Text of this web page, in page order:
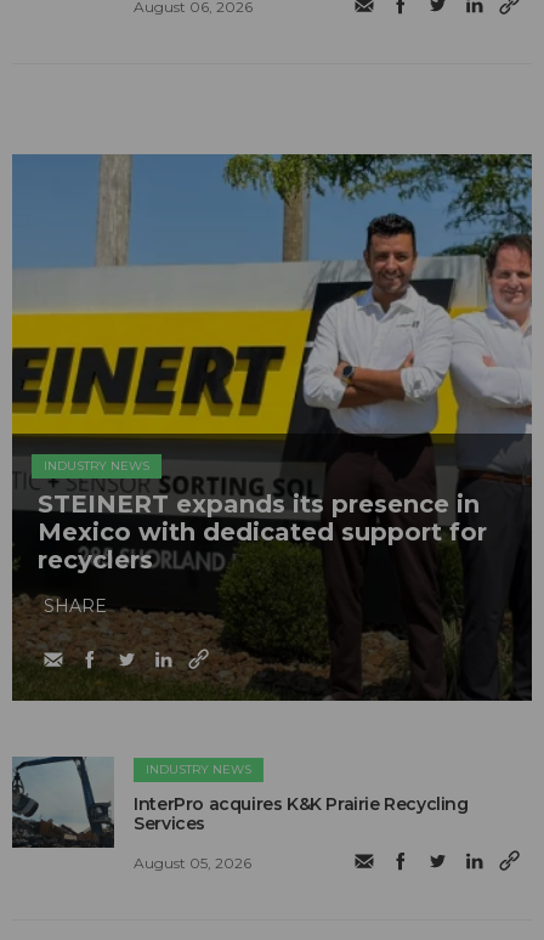
August 06, 2026
INDUSTRY NEWS
STEINERT expands its presence in
Mexico with dedicated support for
recyclers
SHARE
INDUSTRY NEWS
InterPro acquires K&K Prairie Recycling
Services
August 05, 2026